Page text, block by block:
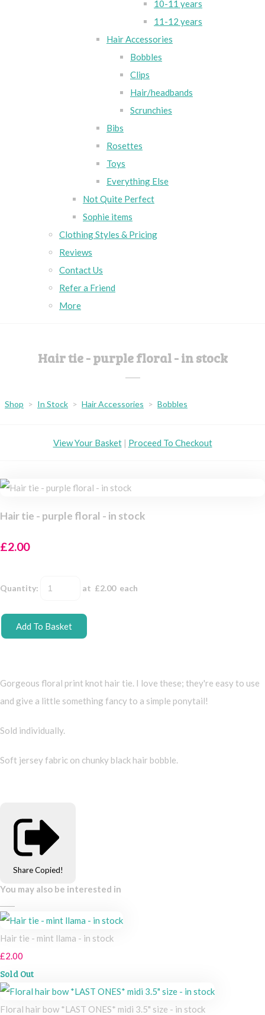
10-11 years
11-12 years
Hair Accessories
Bobbles
Clips
Hair/headbands
Scrunchies
Bibs
Rosettes
Toys
Everything Else
Not Quite Perfect
Sophie items
Clothing Styles & Pricing
Reviews
Contact Us
Refer a Friend
More
Hair tie - purple floral - in stock
Shop > In Stock > Hair Accessories > Bobbles
View Your Basket| Proceed To Checkout
Hair tie - purple floral - in stock
£2.00
Quantity: at £2.00each
Add To Basket
Gorgeous floral print knot hair tie. I love these; they're easy to use
and give a little something fancy to a simple ponytail!
Sold individually.
Soft jersey fabric on chunky black hair bobble.
Share Copied!
You may also be interested in
Hair tie - mint llama - in stock
£2.00
Sold Out
Floral hair bow *LAST ONES* midi 3.5" size - in stock